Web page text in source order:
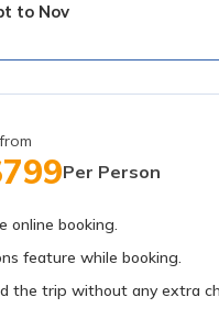
to Nov
799Per Person
online booking.
feature while booking.
the trip without any extra